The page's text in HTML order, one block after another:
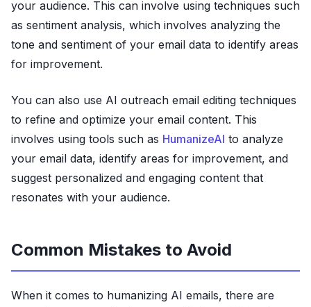
your audience. This can involve using techniques such
as sentiment analysis, which involves analyzing the
tone and sentiment of your email data to identify areas
for improvement.
You can also use AI outreach email editing techniques
to refine and optimize your email content. This
involves using tools such as HumanizeAI to analyze
your email data, identify areas for improvement, and
suggest personalized and engaging content that
resonates with your audience.
Common Mistakes to Avoid
When it comes to humanizing AI emails, there are